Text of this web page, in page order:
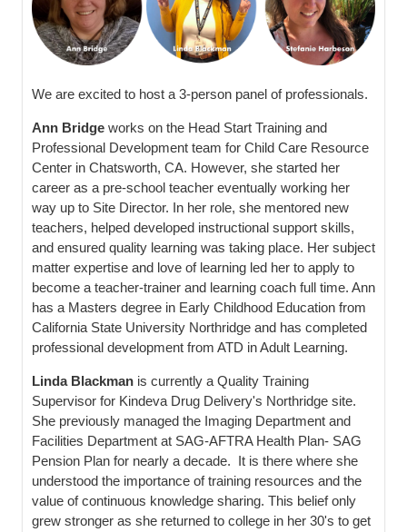
We are excited to host a 3-person panel of professionals.
Ann Bridge works on the Head Start Training and
Professional Development team for Child Care Resource
Center in Chatsworth, CA. However, she started her
career as a pre-school teacher eventually working her
way up to Site Director. In her role, she mentored new
teachers, helped developed instructional support skills,
and ensured quality learning was taking place. Her subject
matter expertise and love of learning led her to apply to
become a teacher-trainer and learning coach full time. Ann
has a Masters degree in Early Childhood Education from
California State University Northridge and has completed
professional development from ATD in Adult Learning.
Linda Blackman is currently a Quality Training
Supervisor for Kindeva Drug Delivery's Northridge site.
She previously managed the Imaging Department and
Facilities Department at SAG-AFTRA Health Plan- SAG
Pension Plan for nearly a decade. It is there where she
understood the importance of training resources and the
value of continuous knowledge sharing. This belief only
grew stronger as she returned to college in her 30's to get